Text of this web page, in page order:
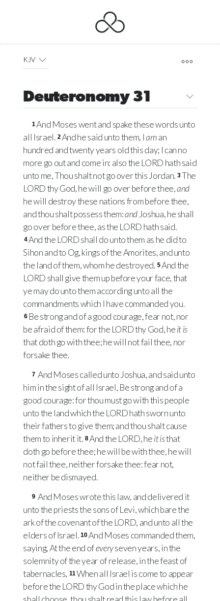
KJV
Deuteronomy 31
1And Moses went and spake these words unto
all Israel. 2 And he said unto them, Iaman
hundred and twenty years old this day; I can no
more go out and come in: also the LORD hath said
unto me, Thou shalt not go over this Jordan. 3The
LORDthy God, he will go over before thee,and
he will destroy these nations from before thee,
and thou shalt possess them:and Joshua, he shall
go over before thee, as the LORD hath said.
4And the LORDshall do unto them as he did to
Sihon and to Og, kings of the Amorites, and unto
the land of them, whom he destroyed. 5And the
LORD shall give them up before your face, that
ye may do unto them according unto all the
commandments which I have commanded you.
6 Be strong and of a good courage, fear not, nor
be afraid of them: for the LORDthy God, heit is
that doth go with thee; he will not fail thee, nor
forsake thee.
7 And Moses called unto Joshua, and said unto
him in the sight of all Israel, Be strong and of a
good courage: for thou must go with this people
unto the land which the LORDhath sworn unto
their fathers to give them; and thou shalt cause
them to inherit it. 8And the LORD, heit isthat
doth go before thee; he will be with thee, he will
not fail thee, neither forsake thee: fear not,
neither be dismayed.
9 And Moses wrote this law, and delivered it
unto the priests the sons of Levi, which bare the
ark of the covenant of the LORD, and unto all the
elders of Israel. 10And Moses commanded them,
saying, At the end ofeveryseven years, in the
solemnity of the year of release, in the feast of
tabernacles, 11When all Israel is come to appear
before the LORDthy God in the place which he